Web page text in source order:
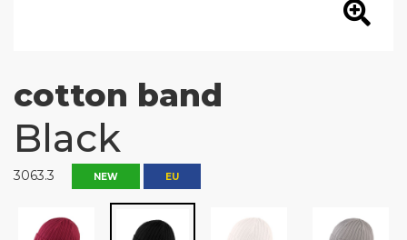
cotton band
Black
3063.3 NEW EU